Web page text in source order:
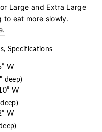
Large and Extra Large
to eat more slowly.
Specifications
W
deep)
W
W